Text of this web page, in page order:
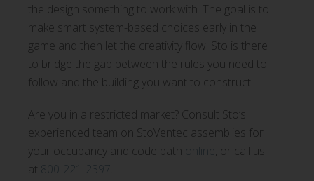
the design something to work with. The goal is to
make smart system-based choices early in the
game and then let the creativity flow. Sto is there
to bridge the gap between the rules you need to
follow and the building you want to construct.
Are you in a restricted market? Consult Sto’s
experienced team on StoVentec assemblies for
your occupancy and code path
online , or call us
at
800-221-2397